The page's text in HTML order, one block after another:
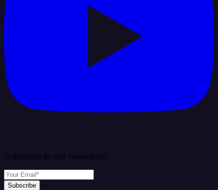
Subscribe to our newsletter
Subscribe